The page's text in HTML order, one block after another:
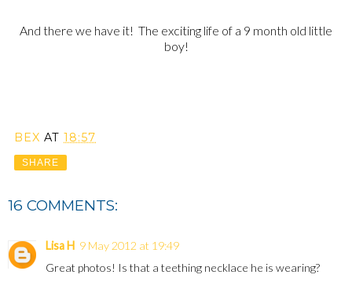
And there we have it! The exciting life of a 9 month old little
boy!
BEX AT 18:57
SHARE
16 COMMENTS:
Lisa H 9 May 2012 at 19:49
Great photos! Is that a teething necklace he is wearing?